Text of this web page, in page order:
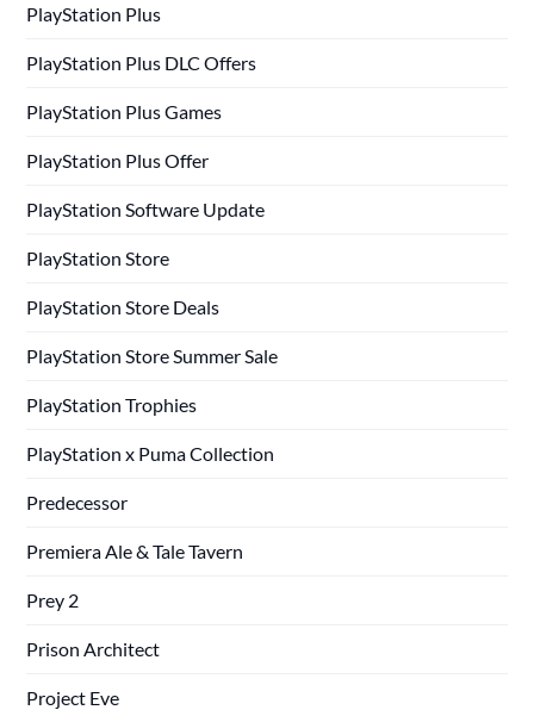
PlayStation Plus
PlayStation Plus DLC Offers
PlayStation Plus Games
PlayStation Plus Offer
PlayStation Software Update
PlayStation Store
PlayStation Store Deals
PlayStation Store Summer Sale
PlayStation Trophies
PlayStation x Puma Collection
Predecessor
Premiera Ale & Tale Tavern
Prey 2
Prison Architect
Project Eve